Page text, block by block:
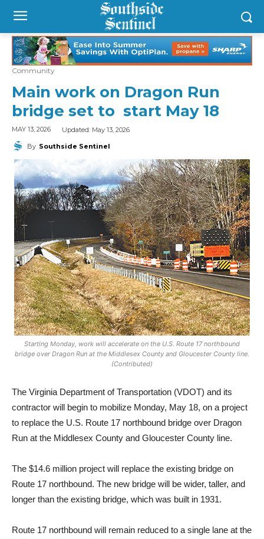
Community
Main work on Dragon Run
bridge set to start May 18
MAY 13, 2026 Updated: May 13, 2026
By Southside Sentinel
Starting Monday, work will accelerate on the U.S. Route 17 northbound
bridge over Dragon Run at the Middlesex County and Gloucester County line.
(Contributed)
The Virginia Department of Transportation (VDOT) and its
contractor will begin to mobilize Monday, May 18, on a project
to replace the U.S. Route 17 northbound bridge over Dragon
Run at the Middlesex County and Gloucester County line.
The $14.6 million project will replace the existing bridge on
Route 17 northbound. The new bridge will be wider, taller, and
longer than the existing bridge, which was built in 1931.
Route 17 northbound will remain reduced to a single lane at the